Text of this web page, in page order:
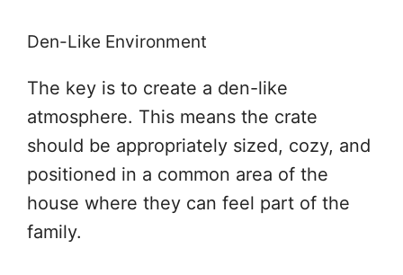
Den-Like Environment
The key is to create a den-like
atmosphere. This means the crate
should be appropriately sized, cozy, and
positioned in a common area of the
house where they can feel part of the
family.